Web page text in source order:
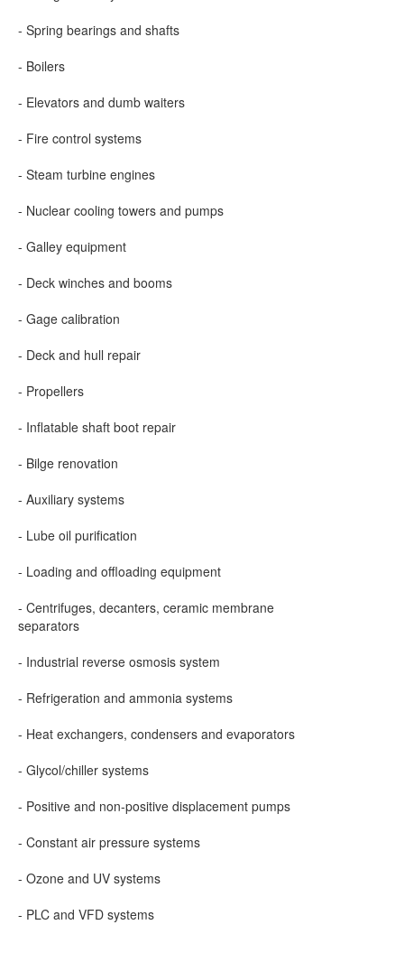
- Spring bearings and shafts
- Boilers
- Elevators and dumb waiters
- Fire control systems
- Steam turbine engines
- Nuclear cooling towers and pumps
- Galley equipment
- Deck winches and booms
- Gage calibration
- Deck and hull repair
- Propellers
- Inflatable shaft boot repair
- Bilge renovation
- Auxiliary systems
- Lube oil purification
- Loading and offloading equipment
- Centrifuges, decanters, ceramic membrane
separators
- Industrial reverse osmosis system
- Refrigeration and ammonia systems
- Heat exchangers, condensers and evaporators
- Glycol/chiller systems
- Positive and non-positive displacement pumps
- Constant air pressure systems
- Ozone and UV systems
- PLC and VFD systems